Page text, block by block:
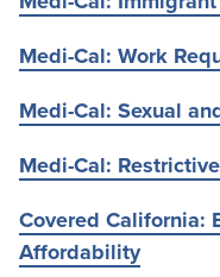
Medi-Cal: Work
Medi-Cal: Sexual
Medi-Cal:
Covered California:
Affordability